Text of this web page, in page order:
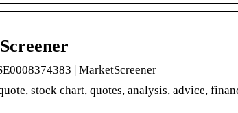
| MarketScreener
stock chart, quotes, analysis, advice,